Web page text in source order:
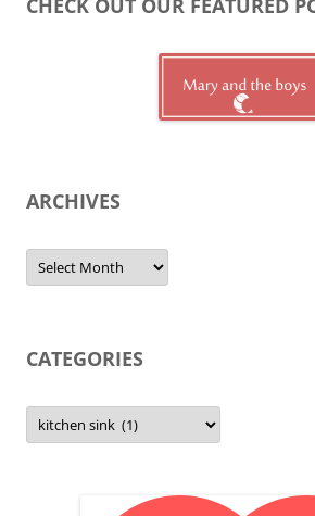
CHECK OUT OUR FEATURED
ARCHIVES
Archives
CATEGORIES
Categories